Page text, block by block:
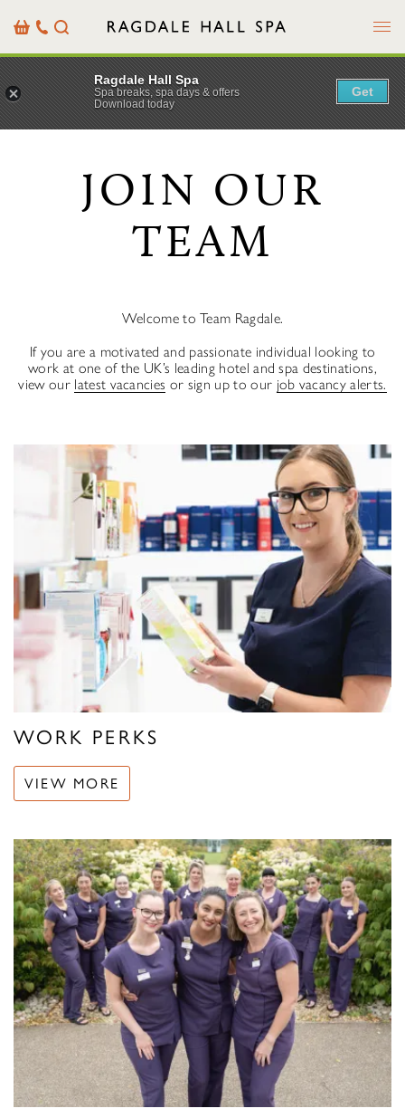
BasketOur
Details
Search Menu
JOIN OUR
TEAM
Welcome to Team Ragdale.
If you are a motivated and passionate individual looking to
work at one of the UK’s leading hotel and spa destinations,
view our latest vacancies or sign up to our job vacancy alerts.
WORK PERKS
VIEW MORE
Ragdale Hall Spa
Spa breaks, spa days & offers
Download today
Get